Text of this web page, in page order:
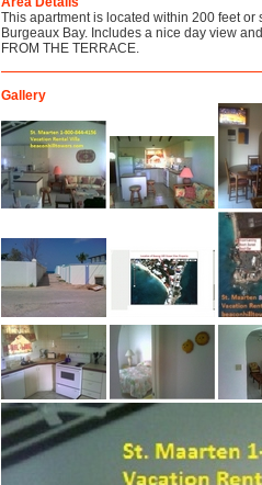
This apartment is located within 200 feet
Burgeaux Bay. Includes a nice day view
FROM THE TERRACE.
Gallery